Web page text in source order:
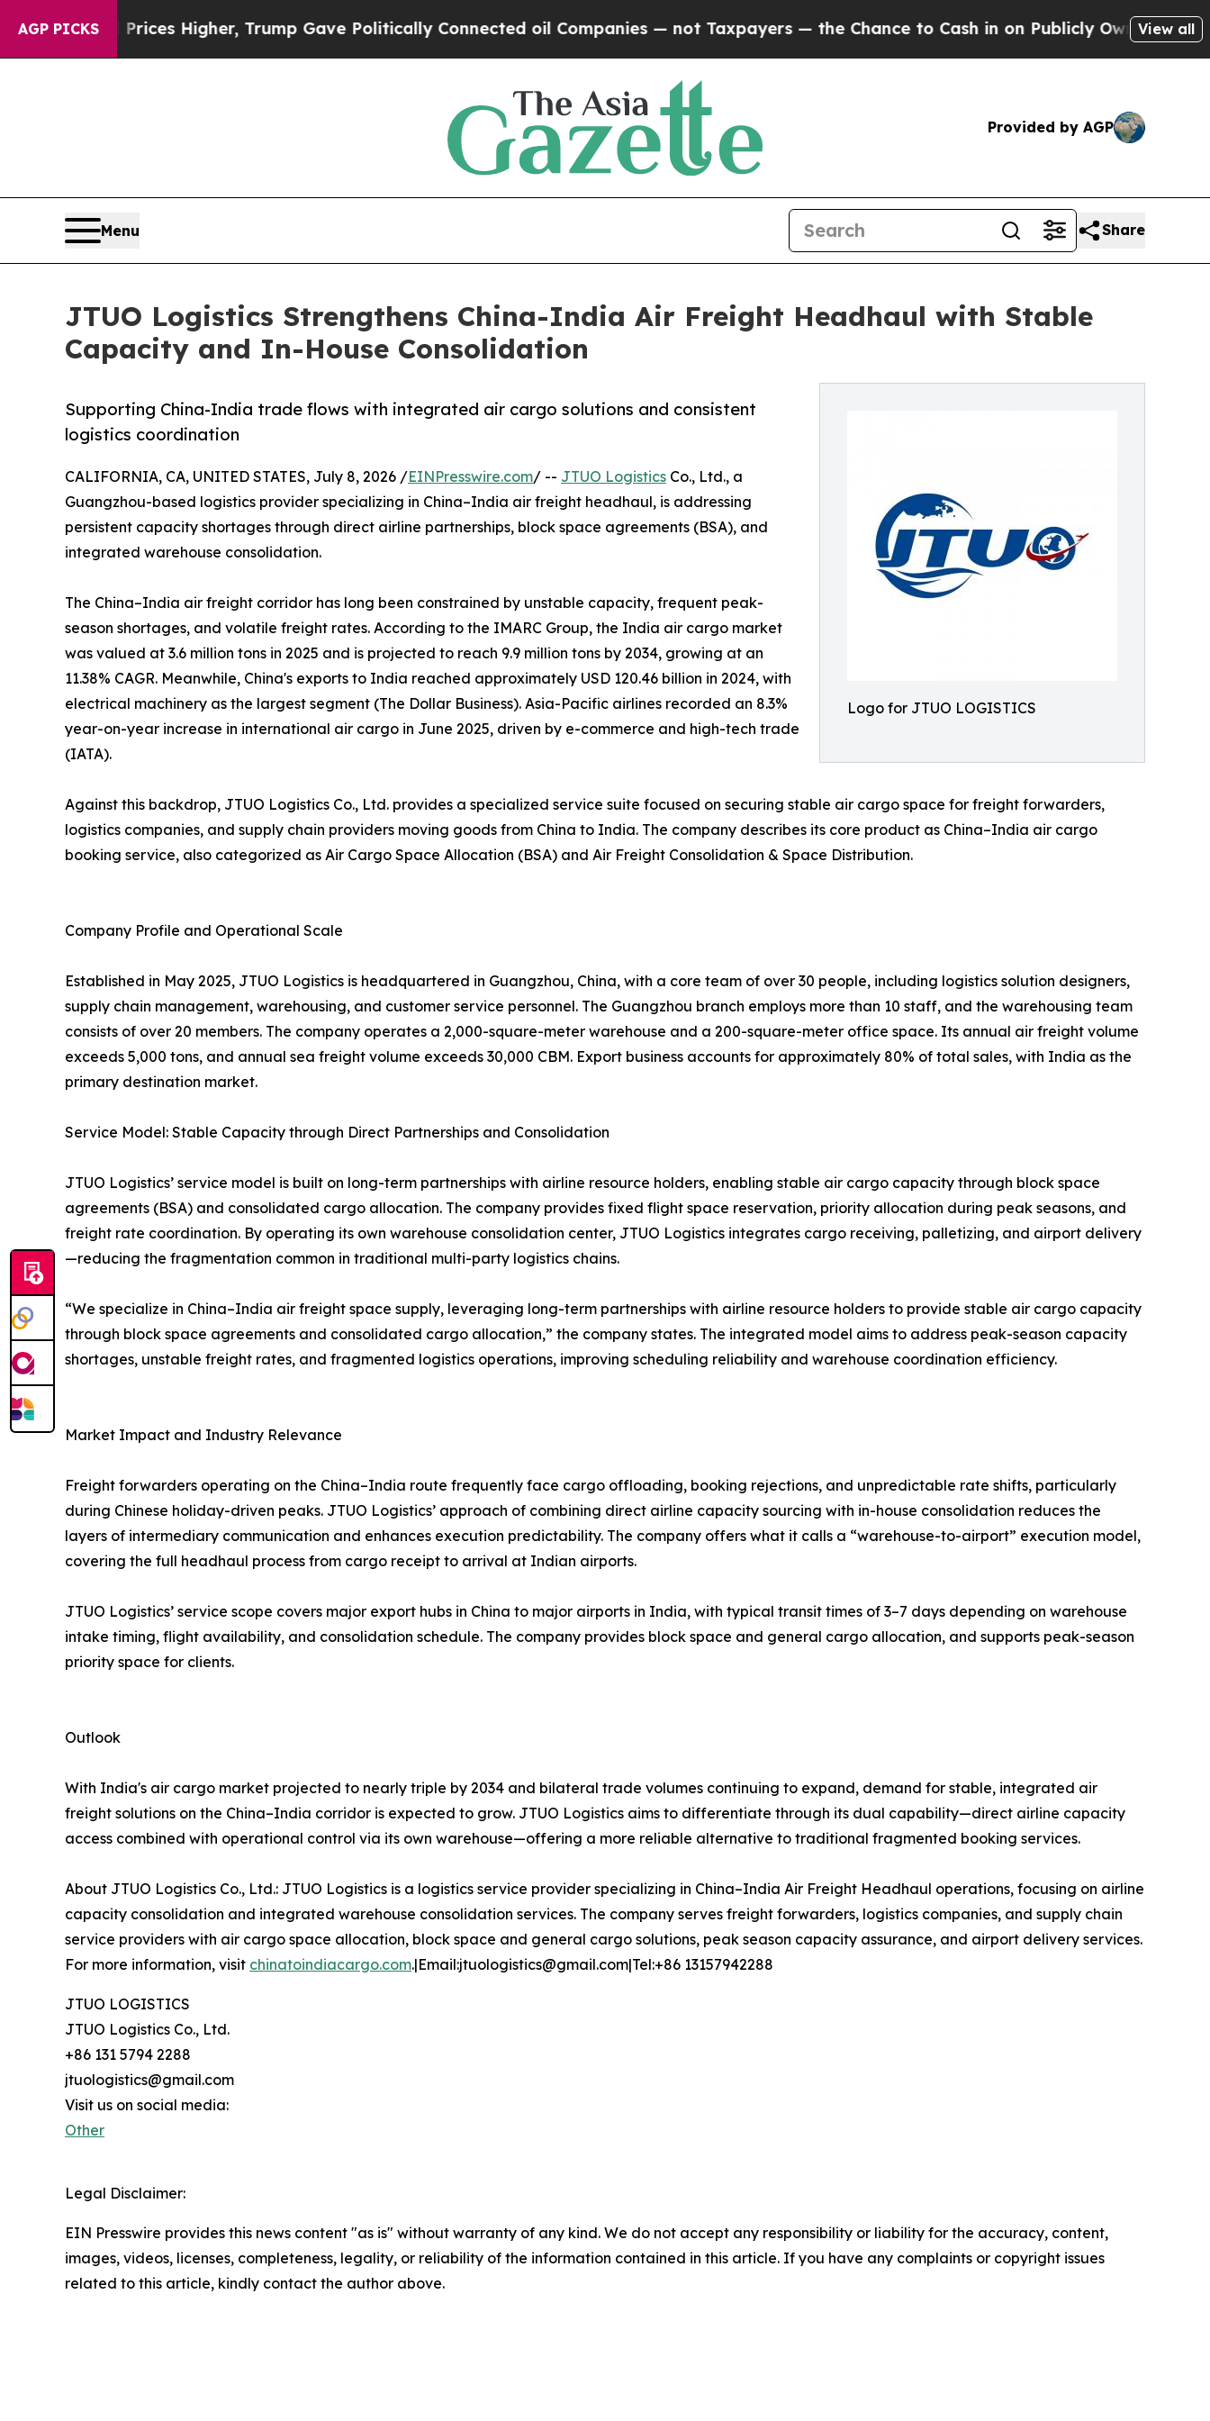
AGP PICKS
oil Prices Higher, Trump Gave Politically Connected oil Companies — not Taxpayers — the Chance to Cash in on Publicly Owned oil FiveView all
Provided by AGP
Menu Share
JTUO Logistics Strengthens China-India Air Freight Headhaul with Stable
Capacity and In-House Consolidation
Logo for JTUO LOGISTICS
Supporting China-India trade flows with integrated air cargo solutions and consistent
logistics coordination
CALIFORNIA, CA, UNITED STATES, July 8, 2026 /EINPresswire.com/ -- JTUO Logistics Co., Ltd., a
Guangzhou-based logistics provider specializing in China–India air freight headhaul, is addressing
persistent capacity shortages through direct airline partnerships, block space agreements (BSA), and
integrated warehouse consolidation.
The China–India air freight corridor has long been constrained by unstable capacity, frequent peak-
season shortages, and volatile freight rates. According to the IMARC Group, the India air cargo market
was valued at 3.6 million tons in 2025 and is projected to reach 9.9 million tons by 2034, growing at an
11.38% CAGR. Meanwhile, China's exports to India reached approximately USD 120.46 billion in 2024, with
electrical machinery as the largest segment (The Dollar Business). Asia-Pacific airlines recorded an 8.3%
year-on-year increase in international air cargo in June 2025, driven by e-commerce and high-tech trade
(IATA).
Against this backdrop, JTUO Logistics Co., Ltd. provides a specialized service suite focused on securing stable air cargo space for freight forwarders,
logistics companies, and supply chain providers moving goods from China to India. The company describes its core product as China–India air cargo
booking service, also categorized as Air Cargo Space Allocation (BSA) and Air Freight Consolidation & Space Distribution.
Company Profile and Operational Scale
Established in May 2025, JTUO Logistics is headquartered in Guangzhou, China, with a core team of over 30 people, including logistics solution designers,
supply chain management, warehousing, and customer service personnel. The Guangzhou branch employs more than 10 staff, and the warehousing team
consists of over 20 members. The company operates a 2,000-square-meter warehouse and a 200-square-meter office space. Its annual air freight volume
exceeds 5,000 tons, and annual sea freight volume exceeds 30,000 CBM. Export business accounts for approximately 80% of total sales, with India as the
primary destination market.
Service Model: Stable Capacity through Direct Partnerships and Consolidation
JTUO Logistics’ service model is built on long-term partnerships with airline resource holders, enabling stable air cargo capacity through block space
agreements (BSA) and consolidated cargo allocation. The company provides fixed flight space reservation, priority allocation during peak seasons, and
freight rate coordination. By operating its own warehouse consolidation center, JTUO Logistics integrates cargo receiving, palletizing, and airport delivery
—reducing the fragmentation common in traditional multi-party logistics chains.
“We specialize in China–India air freight space supply, leveraging long-term partnerships with airline resource holders to provide stable air cargo capacity
through block space agreements and consolidated cargo allocation,” the company states. The integrated model aims to address peak-season capacity
shortages, unstable freight rates, and fragmented logistics operations, improving scheduling reliability and warehouse coordination efficiency.
Market Impact and Industry Relevance
Freight forwarders operating on the China–India route frequently face cargo offloading, booking rejections, and unpredictable rate shifts, particularly
during Chinese holiday-driven peaks. JTUO Logistics’ approach of combining direct airline capacity sourcing with in-house consolidation reduces the
layers of intermediary communication and enhances execution predictability. The company offers what it calls a “warehouse-to-airport” execution model,
covering the full headhaul process from cargo receipt to arrival at Indian airports.
JTUO Logistics’ service scope covers major export hubs in China to major airports in India, with typical transit times of 3–7 days depending on warehouse
intake timing, flight availability, and consolidation schedule. The company provides block space and general cargo allocation, and supports peak-season
priority space for clients.
Outlook
With India's air cargo market projected to nearly triple by 2034 and bilateral trade volumes continuing to expand, demand for stable, integrated air
freight solutions on the China–India corridor is expected to grow. JTUO Logistics aims to differentiate through its dual capability—direct airline capacity
access combined with operational control via its own warehouse—offering a more reliable alternative to traditional fragmented booking services.
About JTUO Logistics Co., Ltd.: JTUO Logistics is a logistics service provider specializing in China–India Air Freight Headhaul operations, focusing on airline
capacity consolidation and integrated warehouse consolidation services. The company serves freight forwarders, logistics companies, and supply chain
service providers with air cargo space allocation, block space and general cargo solutions, peak season capacity assurance, and airport delivery services.
For more information, visit chinatoindiacargo.com.|Email:jtuologistics@gmail.com|Tel:+86 13157942288
JTUO LOGISTICS
JTUO Logistics Co., Ltd.
+86 131 5794 2288
jtuologistics@gmail.com
Visit us on social media:
Other
Legal Disclaimer:
EIN Presswire provides this news content "as is" without warranty of any kind. We do not accept any responsibility or liability for the accuracy, content,
images, videos, licenses, completeness, legality, or reliability of the information contained in this article. If you have any complaints or copyright issues
related to this article, kindly contact the author above.